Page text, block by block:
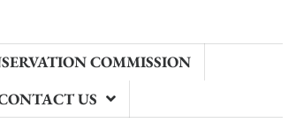
COMMISSION
US